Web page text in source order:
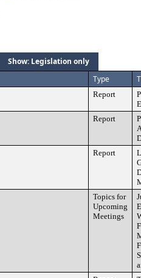
Show: Legislation only
Type
Report
Report
Report
Topics for
Upcoming
Meetings